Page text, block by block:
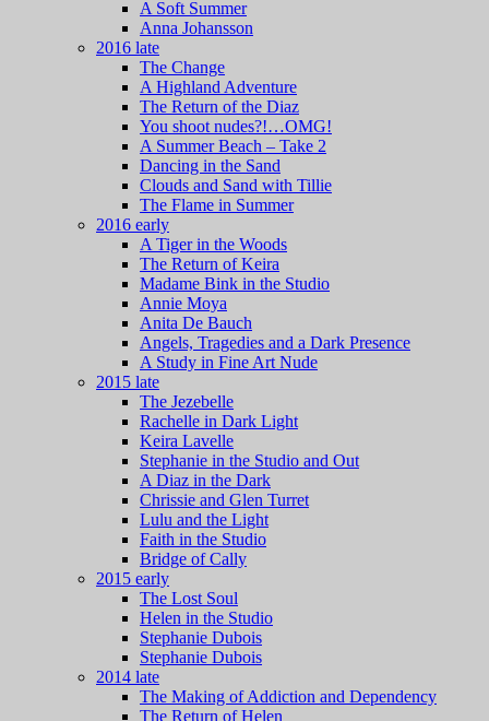
A Soft Summer
Anna Johansson
2016 late
The Change
A Highland Adventure
The Return of the Diaz
You shoot nudes?!…OMG!
A Summer Beach – Take 2
Dancing in the Sand
Clouds and Sand with Tillie
The Flame in Summer
2016 early
A Tiger in the Woods
The Return of Keira
Madame Bink in the Studio
Annie Moya
Anita De Bauch
Angels, Tragedies and a Dark Presence
A Study in Fine Art Nude
2015 late
The Jezebelle
Rachelle in Dark Light
Keira Lavelle
Stephanie in the Studio and Out
A Diaz in the Dark
Chrissie and Glen Turret
Lulu and the Light
Faith in the Studio
Bridge of Cally
2015 early
The Lost Soul
Helen in the Studio
Stephanie Dubois
Stephanie Dubois
2014 late
The Making of Addiction and Dependency
The Return of Helen